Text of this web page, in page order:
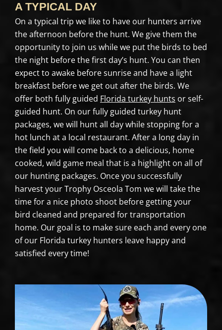
A TYPICAL DAY
On a typical trip we like to have our hunters arrive
the afternoon before the hunt. We give them the
opportunity to join us while we put the birds to bed
the night before the first day’s hunt. You can then
expect to awake before sunrise and have a light
breakfast before we get out after the birds. We
offer both fully guided Florida turkey hunts or self-
guided hunt. On our fully guided turkey hunt
packages, we will hunt all day while stopping for a
hot lunch at a local restaurant. After a long day in
the field you will come back to a delicious, home
cooked, wild game meal that is a highlight on all of
our hunting packages. Once you successfully
harvest your Trophy Osceola Tom we will take the
time for a nice photo shoot before getting your
bird cleaned and prepared for transportation
home. Our goal is to make sure each and every one
of our Florida turkey hunters leave happy and
satisfied every time!